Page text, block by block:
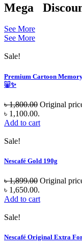
Mega
See More
See More
Sale!
Premium Cartoon
🐷✨
৳1,800.00 Original
৳ 1,100.00.
Add to cart
Sale!
Nescafé Gold 190g
৳1,899.00 Original
৳ 1,650.00.
Add to cart
Sale!
Nescafé Original Extra